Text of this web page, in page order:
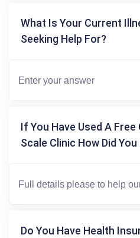
What Is Your Current
Seeking Help For?
If You Have Used A Free
Scale Clinic How Did
Do You Have Health